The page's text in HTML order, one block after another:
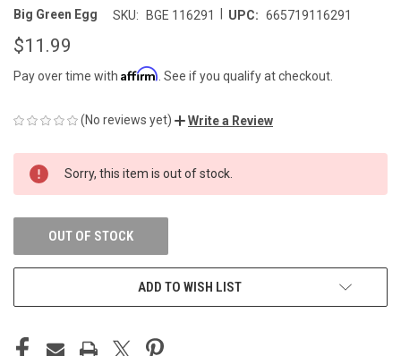
Big Green Egg SKU: BGE 116291 UPC: 665719116291
$11.99
Pay over time with Affirm . See if you qualify at checkout.
(No reviews yet) Write a Review
CURRENT
STOCK:
Sorry, this item is out of stock.
OUT OF STOCK
ADD TO WISH LIST